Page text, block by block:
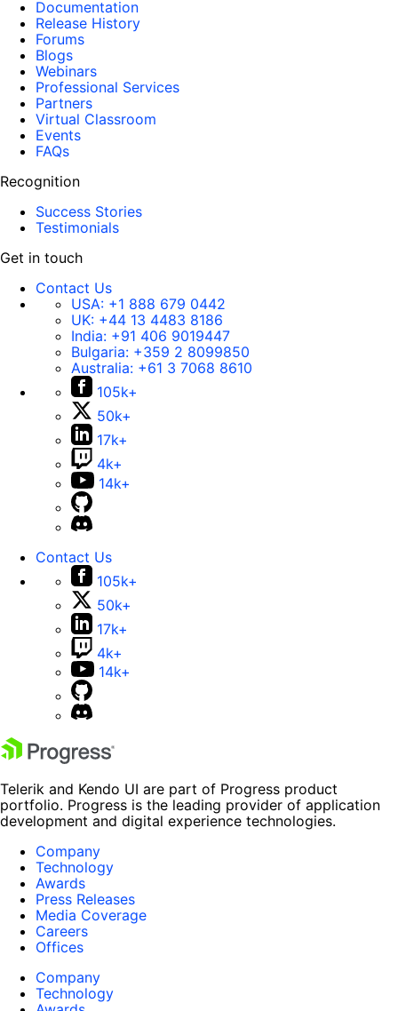
Documentation
Release History
Forums
Blogs
Webinars
Professional Services
Partners
Virtual Classroom
Events
FAQs
Recognition
Success Stories
Testimonials
Get in touch
Contact Us
USA: +1 888 679 0442
UK: +44 13 4483 8186
India: +91 406 9019447
Bulgaria: +359 2 8099850
Australia: +61 3 7068 8610
105k+
50k+
17k+
4k+
14k+
Contact Us
105k+
50k+
17k+
4k+
14k+
Telerik and Kendo UI are part of Progress product
portfolio. Progress is the leading provider of application
development and digital experience technologies.
Company
Technology
Awards
Press Releases
Media Coverage
Careers
Offices
Company
Technology